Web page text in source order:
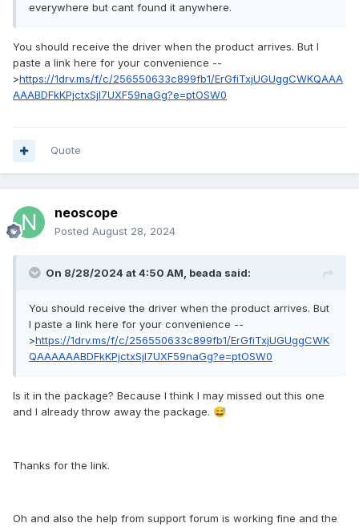
everywhere but cant found it anywhere.
You should receive the driver when the product arrives. But I
paste a link here for your convenience --
>https://1drv.ms/f/c/256550633c899fb1/ErGfiTxjUGUggCWKQAAA
AAABDFkKPjctxSjl7UXF59naGg?e=ptOSW0
Quote
neoscope
Posted August 28, 2024
On 8/28/2024 at 4:50 AM, beada said:
You should receive the driver when the product arrives. But
I paste a link here for your convenience --
>https://1drv.ms/f/c/256550633c899fb1/ErGfiTxjUGUggCWK
QAAAAAABDFkKPjctxSjl7UXF59naGg?e=ptOSW0
Is it in the package? Because I think I may missed out this one
and I already throw away the package. 😅
Thanks for the link.
Oh and also the help from support forum is working fine and the